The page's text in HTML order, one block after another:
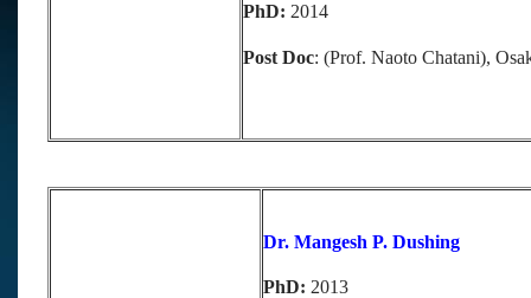
PhD: 2014
Post Doc: (Prof. Naoto Chatani),
Dr. Mangesh P. Dushing
PhD: 2013